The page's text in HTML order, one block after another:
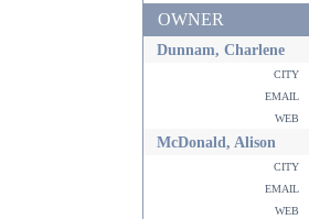
OWNER
Dunnam, Charlene
city
email
web
McDonald, Alison
city
email
web